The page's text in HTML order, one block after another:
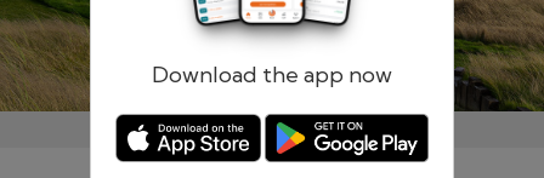
Download the app now